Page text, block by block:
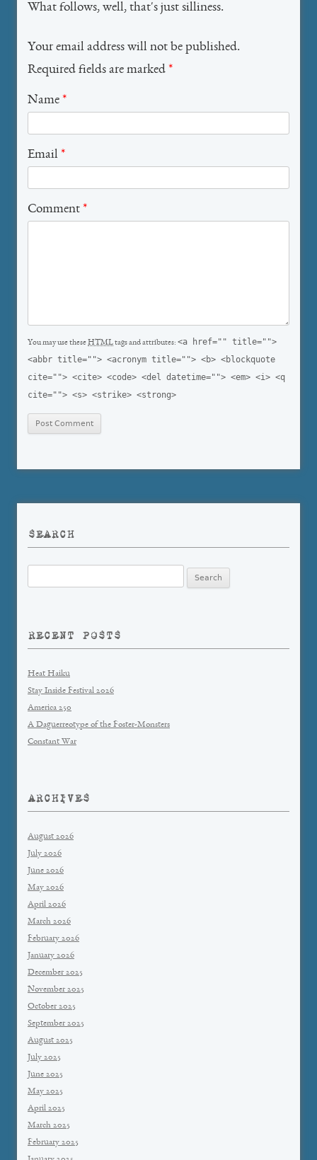
What follows, well, that's just silliness.
Your email address will not be published.
Required fields are marked *
Name *
Email *
Comment *
You may use theseHTMLtags and attributes: <a href="" title="">
<abbr title=""> <acronym title=""> <b> <blockquote
cite=""> <cite> <code> <del datetime=""> <em> <i> <q
cite=""> <s> <strike> <strong>
SEARCH
for:
RECENT POSTS
Heat Haiku
Stay Inside Festival 2026
America 250
A Daguerreotype of the Foster-Monsters
Constant War
ARCHIVES
August 2026
July 2026
June 2026
May 2026
April 2026
March 2026
February 2026
January 2026
December 2025
November 2025
October 2025
September 2025
August 2025
July 2025
June 2025
May 2025
April 2025
March 2025
February 2025